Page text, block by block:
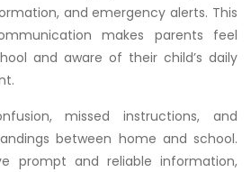
and emergency alerts. This
makes parents feel
and aware of their child’s daily
missed instructions, and
between home and school.
prompt and reliable information,